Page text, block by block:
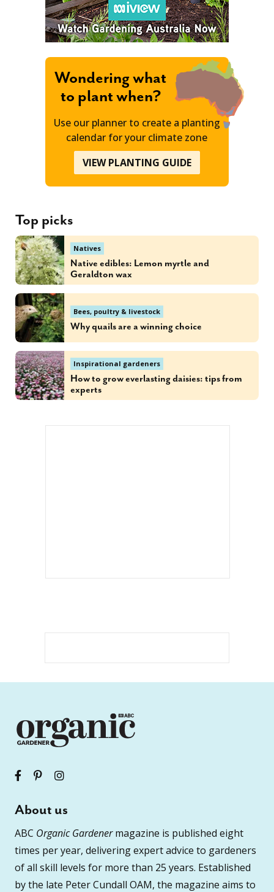
Wondering what
to plant when?
Use our planner to create a planting
calendar for your climate zone
VIEW PLANTING GUIDE
Top picks
Natives
Native edibles: Lemon myrtle and
Geraldton wax
Bees, poultry & livestock
Why quails are a winning choice
Inspirational gardeners
How to grow everlasting daisies: tips from
experts
About us
ABC Organic Gardenermagazine is published eight
times per year, delivering expert advice to gardeners
of all skill levels for more than 25 years. Established
by the late Peter Cundall OAM, the magazine aims to